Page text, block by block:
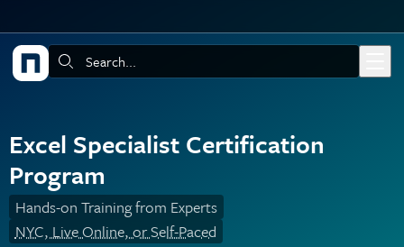
Search:
Excel Specialist Certification
Program
Hands-on Training from Experts
NYC, Live Online, or Self-Paced